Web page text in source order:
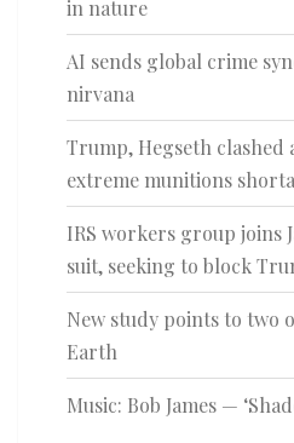
in nature
AI sends global crime
nirvana
Trump, Hegseth clashed
extreme munitions
IRS workers group joins
suit, seeking to block
New study points to two
Earth
Music: Bob James —